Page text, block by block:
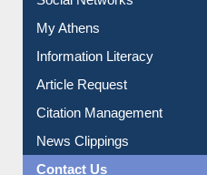
Renew Library Materials
Social Networks
My Athens
Information Literacy
Article Request
Citation Management